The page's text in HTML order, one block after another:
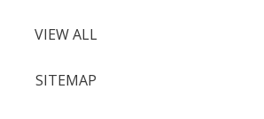
VIEW ALL
SITEMAP